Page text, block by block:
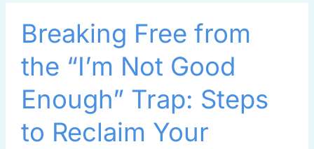
Breaking Free from
the “I’m Not Good
Enough” Trap: Steps
to Reclaim Your
Free
the
Not
Enough”